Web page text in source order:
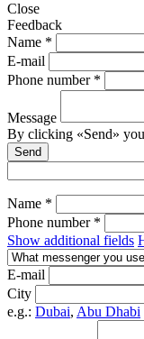
Close
Feedback
Name *
E-mail
Phone number *
Message
By clicking «Send»
Send
Name *
Phone number *
Show additional fields
E-mail
City
e.g.: Dubai, Abu Dhabi